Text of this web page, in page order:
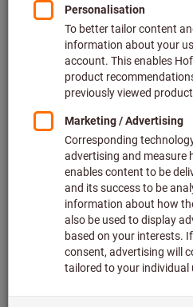
plus VAT at the current ratePrices
Individual prices for business
EU shoe size:
36 37 38
43 44 45
Do you want to order more than one